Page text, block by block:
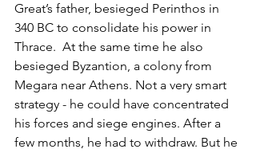
Great’s father, besieged Perinthos in
340 BC to consolidate his power in
Thrace.  At the same time he also
besieged Byzantion, a colony from
Megara near Athens. Not a very smart
strategy - he could have concentrated
his forces and siege engines. After a
few months, he had to withdraw. But he